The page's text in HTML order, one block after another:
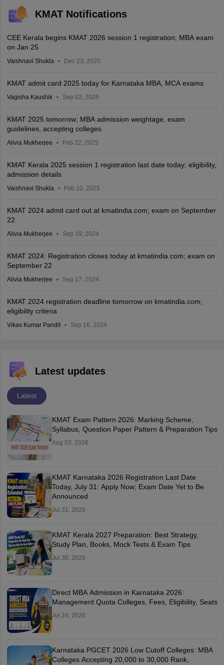
KMAT Notifications
CEE Kerala begins KMAT 2026 session 1 registration; MBA exam
on Jan 25
Vaishnavi Shukla Dec 23, 2025
KMAT admit card 2025 today for Karnataka MBA, MCA exams
Vagisha Kaushik Sep 02, 2025
KMAT 2025 tomorrow; MBA admission weightage, exam
guidelines, accepting colleges
Alivia Mukherjee Feb 22, 2025
KMAT Kerala 2025 session 1 registration last date today; eligibility,
admission details
Vaishnavi Shukla Feb 10, 2025
KMAT 2024 admit card out at kmatindia.com; exam on September
22
Alivia Mukherjee Sep 19, 2024
KMAT 2024: Registration closes today at kmatindia.com; exam on
September 22
Alivia Mukherjee Sep 17, 2024
KMAT 2024 registration deadline tomorrow on kmatindia.com;
eligibility criteria
Vikas Kumar Pandit Sep 16, 2024
Latest updates
Latest
KMAT Exam Pattern 2026: Marking Scheme,
Syllabus, Question Paper Pattern & Preparation Tips
Aug 03, 2026
KMAT Karnataka 2026 Registration Last Date
Today, July 31: Apply Now; Exam Date Yet to Be
Announced
Jul 31, 2026
KMAT Kerala 2027 Preparation: Best Strategy,
Study Plan, Books, Mock Tests & Exam Tips
Jul 30, 2026
Direct MBA Admission in Karnataka 2026:
Management Quota Colleges, Fees, Eligibility, Seats
Jul 24, 2026
Karnataka PGCET 2026 Low Cutoff Colleges: MBA
Colleges Accepting 20,000 to 30,000 Rank,